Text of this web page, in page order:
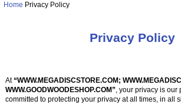
Home Privacy Policy
Privacy Policy
At“WWW.MEGADISCSTORE.COM;
WWW.GOODWOODESHOP.COM” , your privacy is our
committed to protecting your privacy at all times, in all